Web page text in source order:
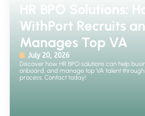
HR BPO Solutions:
WithPort Recruits
Manages Top VA
July 20, 2026
Discover how HR BPO solutions can help
onboard, and manage top VA talent through
process. Contact today!